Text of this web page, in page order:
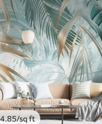
4.85/sq ft